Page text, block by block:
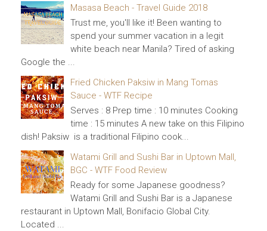
Masasa Beach - Travel Guide 2018
Trust me, you'll like it! Been wanting to
spend your summer vacation in a legit
white beach near Manila? Tired of asking
Google the ...
Fried Chicken Paksiw in Mang Tomas
Sauce - WTF Recipe
Serves : 8 Prep time : 10 minutes Cooking
time : 15 minutes A new take on this Filipino
dish! Paksiw is a traditional Filipino cook...
Watami Grill and Sushi Bar in Uptown Mall,
BGC - WTF Food Review
Ready for some Japanese goodness?
Watami Grill and Sushi Bar is a Japanese
restaurant in Uptown Mall, Bonifacio Global City.
Located ...